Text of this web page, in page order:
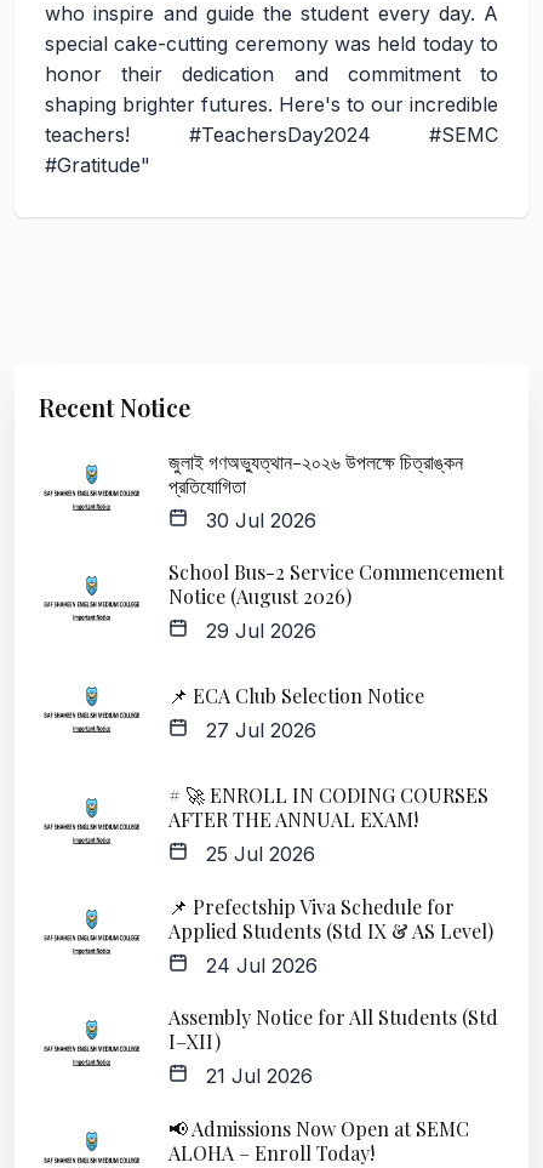
who inspire and guide the student every day. A
special cake-cutting ceremony was held today to
honor their dedication and commitment to
shaping brighter futures. Here's to our incredible
teachers! #TeachersDay2024
#SEMC
#Gratitude"
Recent Notice
জুলাই গণঅভ্যুত্থান-২০২৬ উপলক্ষে চিত্রাঙ্কন
প্রতিযোগিতা
30 Jul 2026
School Bus-2 Service Commencement
Notice (August 2026)
29 Jul 2026
📌 ECA Club Selection Notice
27 Jul 2026
# 🚀 ENROLL IN CODING COURSES
AFTER THE ANNUAL EXAM!
25 Jul 2026
📌 Prefectship Viva Schedule for
Applied Students (Std IX & AS Level)
24 Jul 2026
Assembly Notice for All Students (Std
I–XII)
21 Jul 2026
📢 Admissions Now Open at SEMC
ALOHA – Enroll Today!